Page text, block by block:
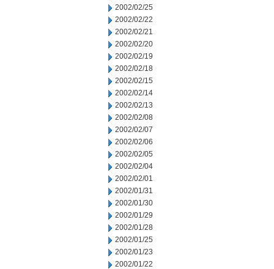
2002/02/25
2002/02/22
2002/02/21
2002/02/20
2002/02/19
2002/02/18
2002/02/15
2002/02/14
2002/02/13
2002/02/08
2002/02/07
2002/02/06
2002/02/05
2002/02/04
2002/02/01
2002/01/31
2002/01/30
2002/01/29
2002/01/28
2002/01/25
2002/01/23
2002/01/22